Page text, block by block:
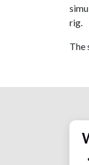
rig.
The